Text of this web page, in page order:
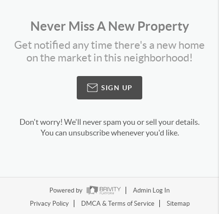
Never Miss A New Property
Get notified any time there's a new home
on the market in this neighborhood!
SIGN UP
Don't worry! We'll never spam you or sell your details.
You can unsubscribe whenever you'd like.
Powered by
Admin Log In
Privacy Policy
DMCA & Terms of Service Sitemap